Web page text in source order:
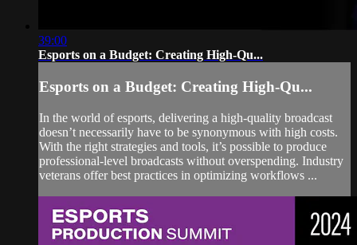
39:00
Esports on a Budget: Creating High-Qu...
Esports on a Budget: Creating High-Qu...
In the world of esports, delivering a high-quality broadcast
doesn’t necessarily have to be synonymous with high costs.
With the right strategies and tools, it’s possible to produce
professional-level broadcasts without overspending. Industry
veterans offer best practices in optimizing workflows ...